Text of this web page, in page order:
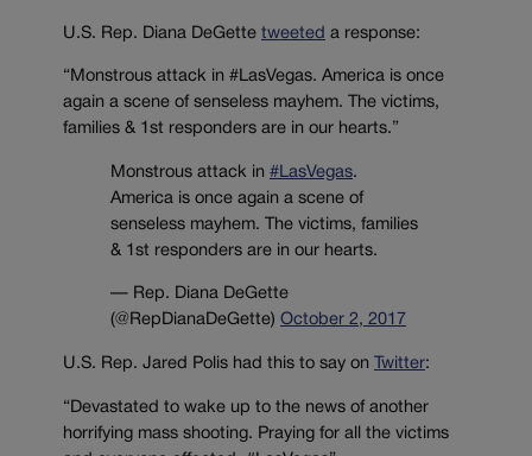
U.S. Rep. Diana DeGette tweeted a response:
“Monstrous attack in #LasVegas. America is once
again a scene of senseless mayhem. The victims,
families & 1st responders are in our hearts.”
Monstrous attack in #LasVegas.
America is once again a scene of
senseless mayhem. The victims, families
& 1st responders are in our hearts.
— Rep. Diana DeGette
(@RepDianaDeGette) October 2, 2017
U.S. Rep. Jared Polis had this to say on Twitter:
“Devastated to wake up to the news of another
horrifying mass shooting. Praying for all the victims